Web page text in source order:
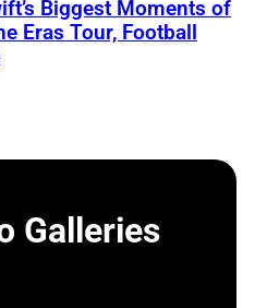
Biggest Moments of
Eras Tour, Football
Galleries